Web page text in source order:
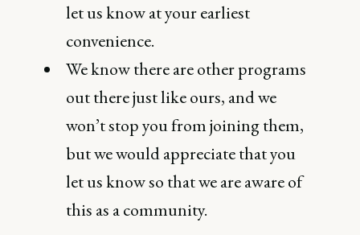
let us know at your earliest
convenience.
We know there are other programs
out there just like ours, and we
won’t stop you from joining them,
but we would appreciate that you
let us know so that we are aware of
this as a community.